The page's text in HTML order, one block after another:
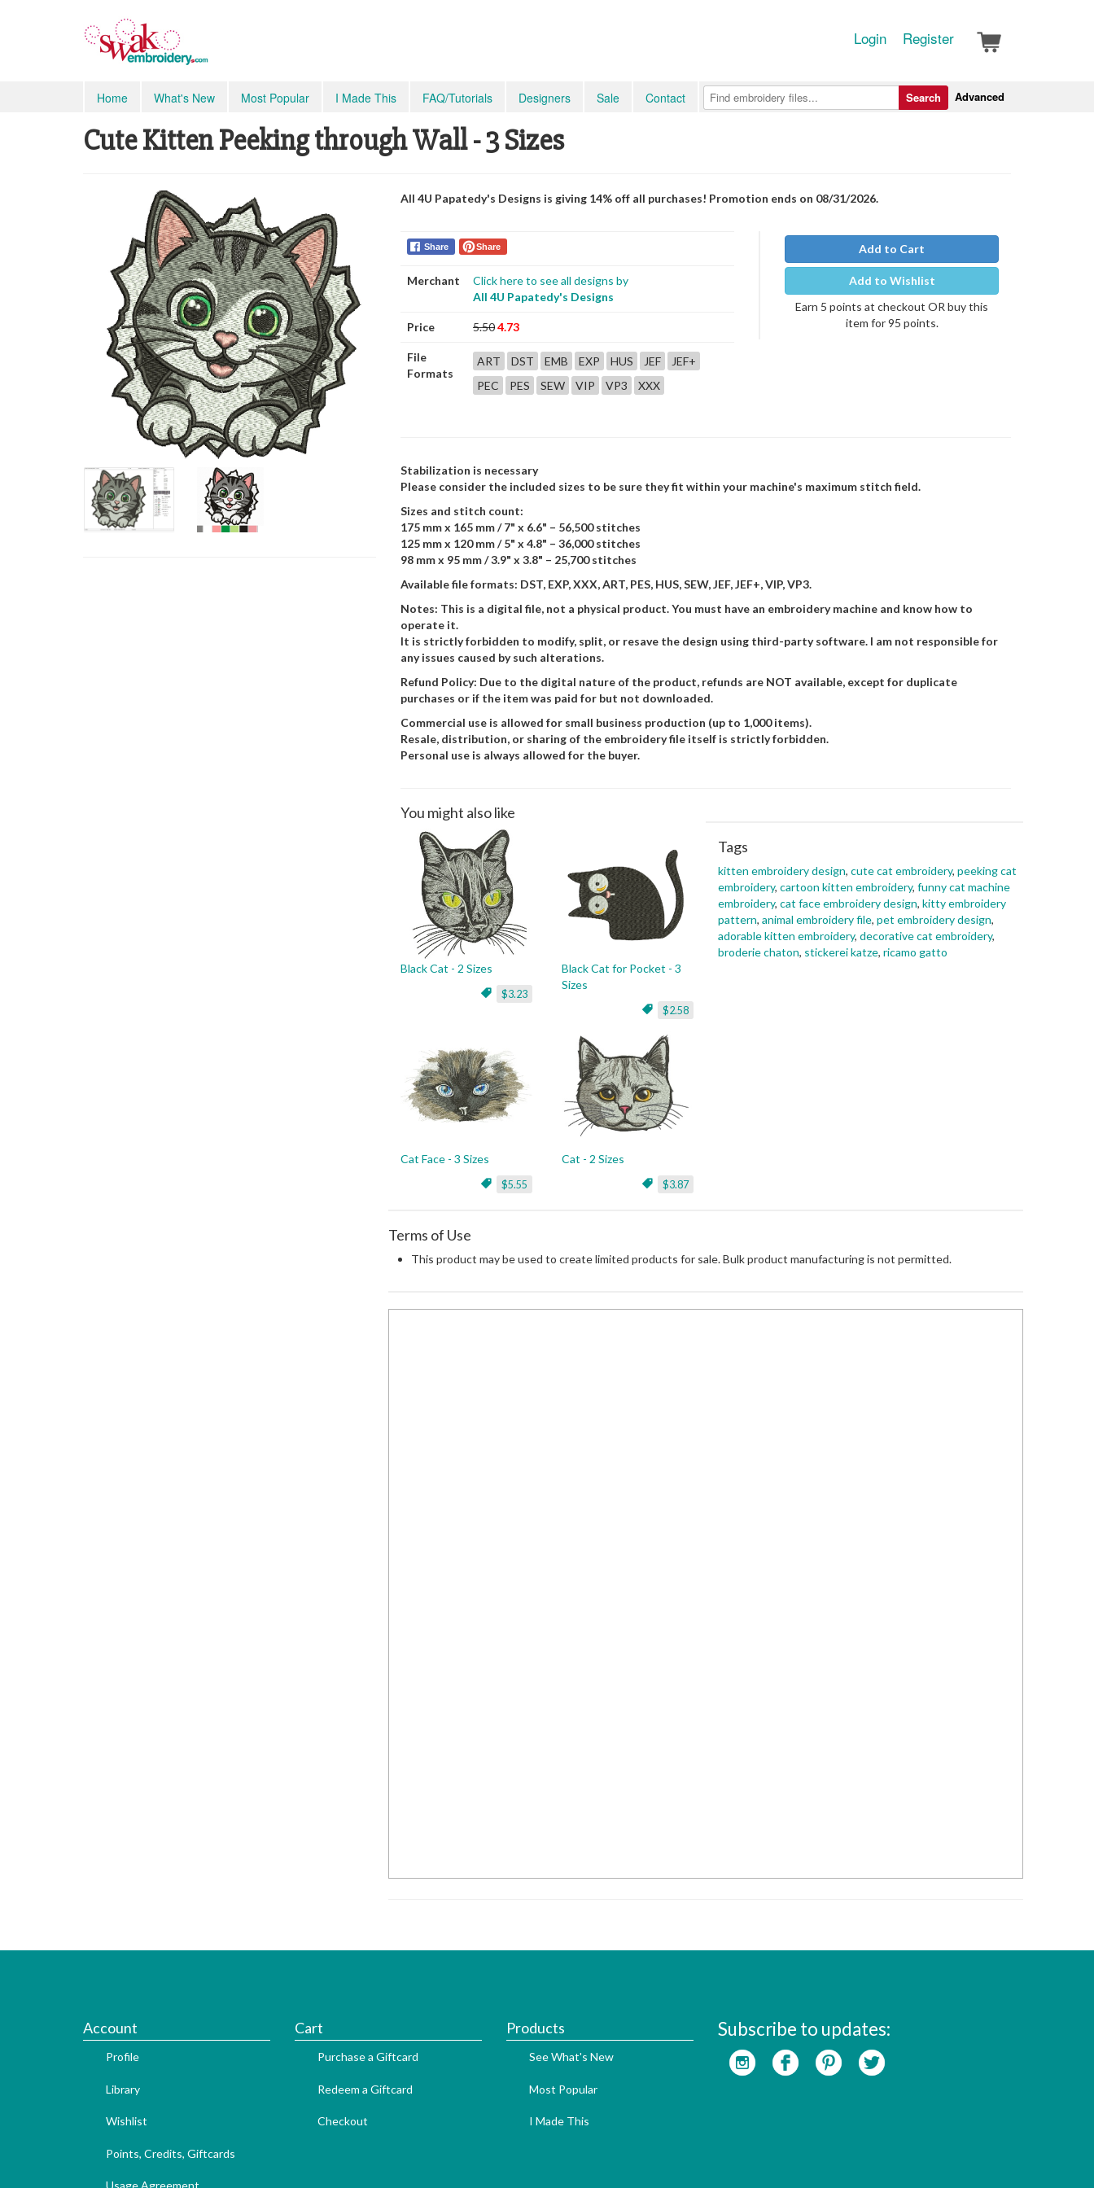
Login Register
Home What's New Most Popular I Made This FAQ/Tutorials Designers Sale Contact Advanced
Search
Cute Kitten Peeking through Wall - 3 Sizes
All 4U Papatedy's Designs is giving 14% off all purchases! Promotion ends on 08/31/2026.
Share Share
Merchant
Click here to see all designs by
All 4U Papatedy's Designs
Price 5.504.73
File
Formats
ART DST EMB EXP HUS JEF
JEF+
PEC
PES SEW VIP VP3 XXX
Add to Cart
Add to Wishlist
Earn 5 points at checkout OR buy this
item for 95 points.
Stabilization is necessary
Please consider the included sizes to be sure they fit within your machine's maximum stitch field.
Sizes and stitch count:
175 mm x 165 mm / 7" x 6.6" – 56,500 stitches
125 mm x 120 mm / 5" x 4.8" – 36,000 stitches
98 mm x 95 mm / 3.9" x 3.8" – 25,700 stitches
Available file formats: DST, EXP, XXX, ART, PES, HUS, SEW, JEF, JEF+, VIP, VP3.
Notes: This is a digital file, not a physical product. You must have an embroidery machine and know how to
operate it.
It is strictly forbidden to modify, split, or resave the design using third-party software. I am not responsible for
any issues caused by such alterations.
Refund Policy: Due to the digital nature of the product, refunds are NOT available, except for duplicate
purchases or if the item was paid for but not downloaded.
Commercial use is allowed for small business production (up to 1,000 items).
Resale, distribution, or sharing of the embroidery file itself is strictly forbidden.
Personal use is always allowed for the buyer.
You might also like
Black Cat - 2 Sizes
$3.23
Black Cat for Pocket - 3
Sizes
$2.58
Cat Face - 3 Sizes
$5.55
Cat - 2 Sizes
$3.87
Tags
kitten embroidery design, cute cat embroidery, peeking cat
embroidery, cartoon kitten embroidery, funny cat machine
embroidery, cat face embroidery design, kitty embroidery
pattern, animal embroidery file, pet embroidery design,
adorable kitten embroidery, decorative cat embroidery,
broderie chaton, stickerei katze, ricamo gatto
Terms of Use
This product may be used to create limited products for sale. Bulk product manufacturing is not permitted.
Account
Profile
Library
Wishlist
Points, Credits, Giftcards
Cart
Purchase a Giftcard
Redeem a Giftcard
Checkout
Products
See What's New
Most Popular
I Made This
Subscribe to updates: